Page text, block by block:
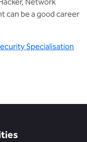
can be a good career
Specialisation